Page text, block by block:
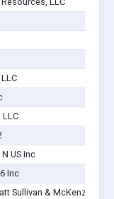
LLC
US Inc
Inc
Sullivan & McKenzie, P.